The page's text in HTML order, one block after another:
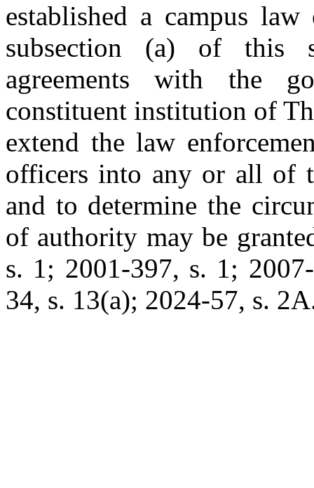
established a campus
subsection (a) of this
agreements with the
constituent institution of
extend the law
officers into any or all of
and to determine the
of authority may be
s. 1; 2001-397, s. 1;
34, s. 13(a); 2024-57, s.